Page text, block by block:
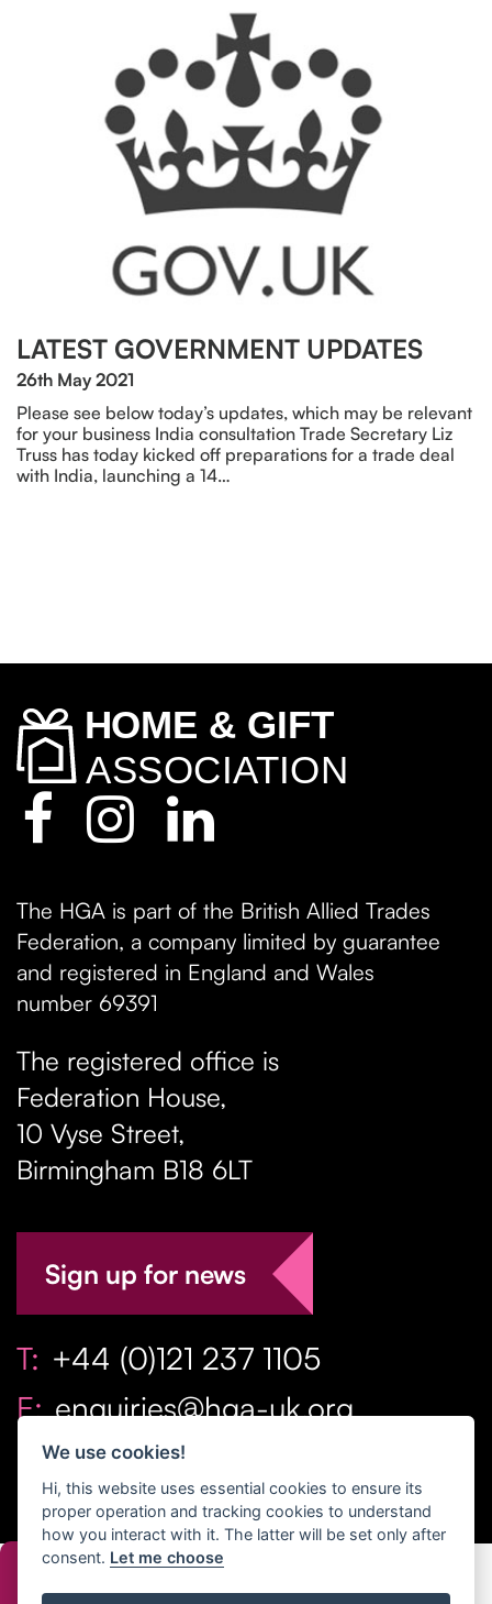
LATEST GOVERNMENT UPDATES
26th May 2021
Please see below today’s updates, which may be relevant
for your business India consultation Trade Secretary Liz
Truss has today kicked off preparations for a trade deal
with India, launching a 14…
The HGA is part of the British Allied Trades
Federation, a company limited by guarantee
and registered in England and Wales
number 69391
The registered office is
Federation House,
10 Vyse Street,
Birmingham B18 6LT
Sign up for news
T: +44 (0)121 237 1105
E: enquiries@hga-uk.org
We use cookies!
Hi, this website uses essential cookies to ensure its
proper operation and tracking cookies to understand
how you interact with it. The latter will be set only after
consent. Let me choose